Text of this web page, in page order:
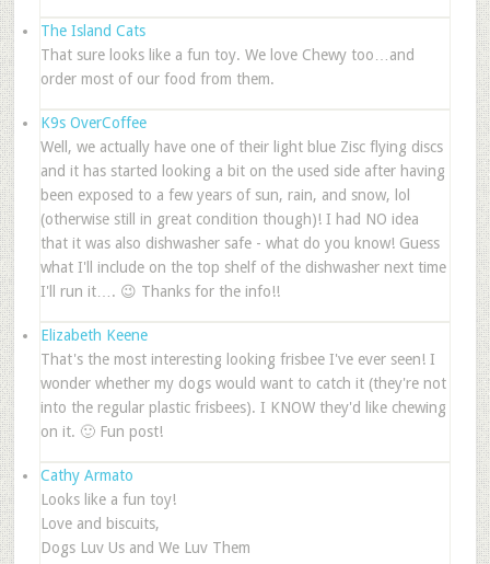
The Island Cats
That sure looks like a fun toy. We love Chewy too…and
order most of our food from them.
K9s OverCoffee
Well, we actually have one of their light blue Zisc flying discs
and it has started looking a bit on the used side after having
been exposed to a few years of sun, rain, and snow, lol
(otherwise still in great condition though)! I had NO idea
that it was also dishwasher safe - what do you know! Guess
what I'll include on the top shelf of the dishwasher next time
I'll run it…. 😉 Thanks for the info!!
Elizabeth Keene
That's the most interesting looking frisbee I've ever seen! I
wonder whether my dogs would want to catch it (they're not
into the regular plastic frisbees). I KNOW they'd like chewing
on it. 🙂 Fun post!
Cathy Armato
Looks like a fun toy!
Love and biscuits,
Dogs Luv Us and We Luv Them